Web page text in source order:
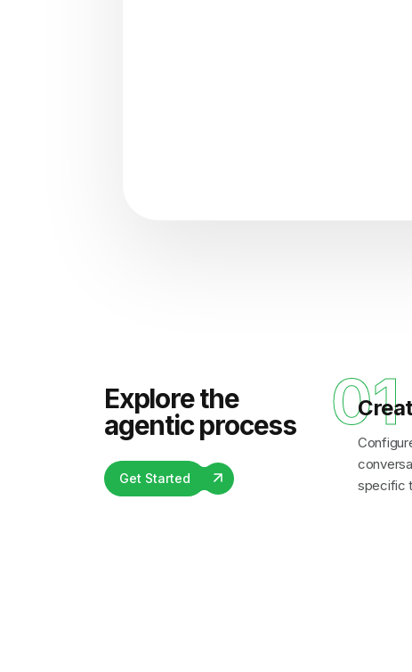
Explore the
agentic process
Get Started
01
specific